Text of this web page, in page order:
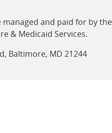
linkFeed
link
and paid for by the
& Medicaid Services.
Baltimore, MD 21244